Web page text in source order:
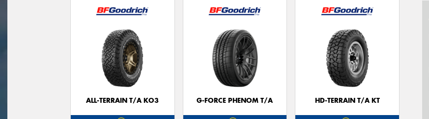
ALL-TERRAIN T/A KO3 G-FORCE PHENOM T/A HD-TERRAIN T/A KT